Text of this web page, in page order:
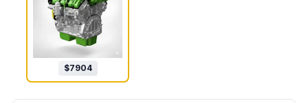
$7904